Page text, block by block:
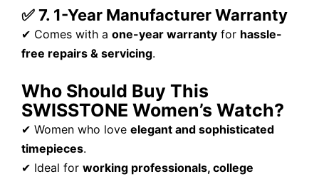
✅ 7. 1-Year Manufacturer Warranty
✔ Comes with a one-year warranty for hassle-
free repairs & servicing.
Who Should Buy This
SWISSTONE Women’s Watch?
✔ Women who love elegant and sophisticated
timepieces.
✔ Ideal for working professionals, college